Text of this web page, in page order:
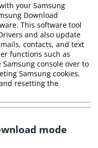
your Samsung
Download
This software tool
and also update
contacts, and text
functions such as
console over to
Samsung cookies,
resetting the
mode